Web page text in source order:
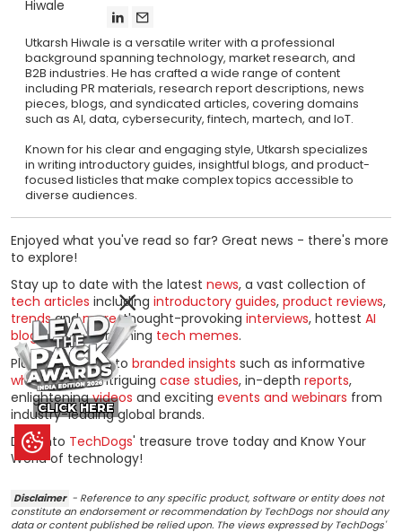
CLICK HERE
Utkarsh Hiwale is a versatile writer with a professional
background spanning technology, market research, and
B2B industries. He has crafted a wide range of content
including PR materials, research report descriptions, news
pieces, blogs, and syndicated articles, covering domains
such as AI, data, cybersecurity, fintech, martech, and IoT.
Known for his clear and engaging style, Utkarsh specializes
in writing introductory guides, insightful blogs, and product-
focused listicles that make complex topics accessible to
diverse audiences.
Enjoyed what you've read so far? Great news - there's more
to explore!
Stay up to date with the latest news, a vast collection of
tech articles including introductory guides, product reviews,
trendsandmore, thought-provoking interviews, hottest AI
blogsand entertaining tech memes.
Plus, get access to branded insights such as informative
white papers, intriguing case studies, in-depth reports,
enlighteningvideos and exciting events and webinars from
industry-leading global brands.
Dive into TechDogs' treasure trove today and Know Your
World of technology!
Disclaimer - Reference to any specific product, software or entity does not
constitute an endorsement or recommendation by TechDogs nor should any
data or content published be relied upon. The views expressed by TechDogs'